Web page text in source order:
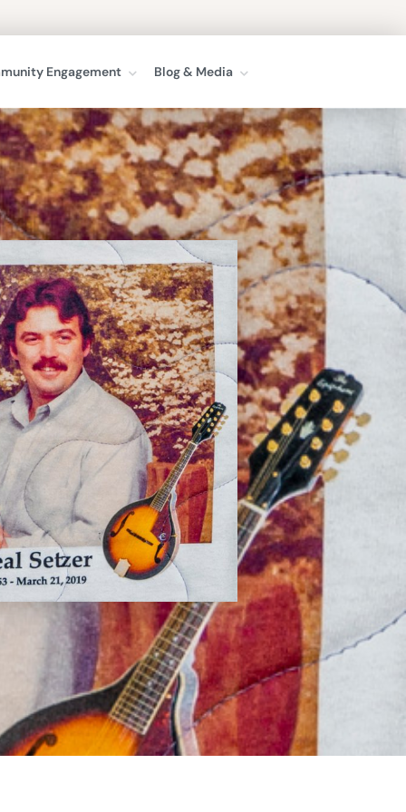
Engagement Blog & Media